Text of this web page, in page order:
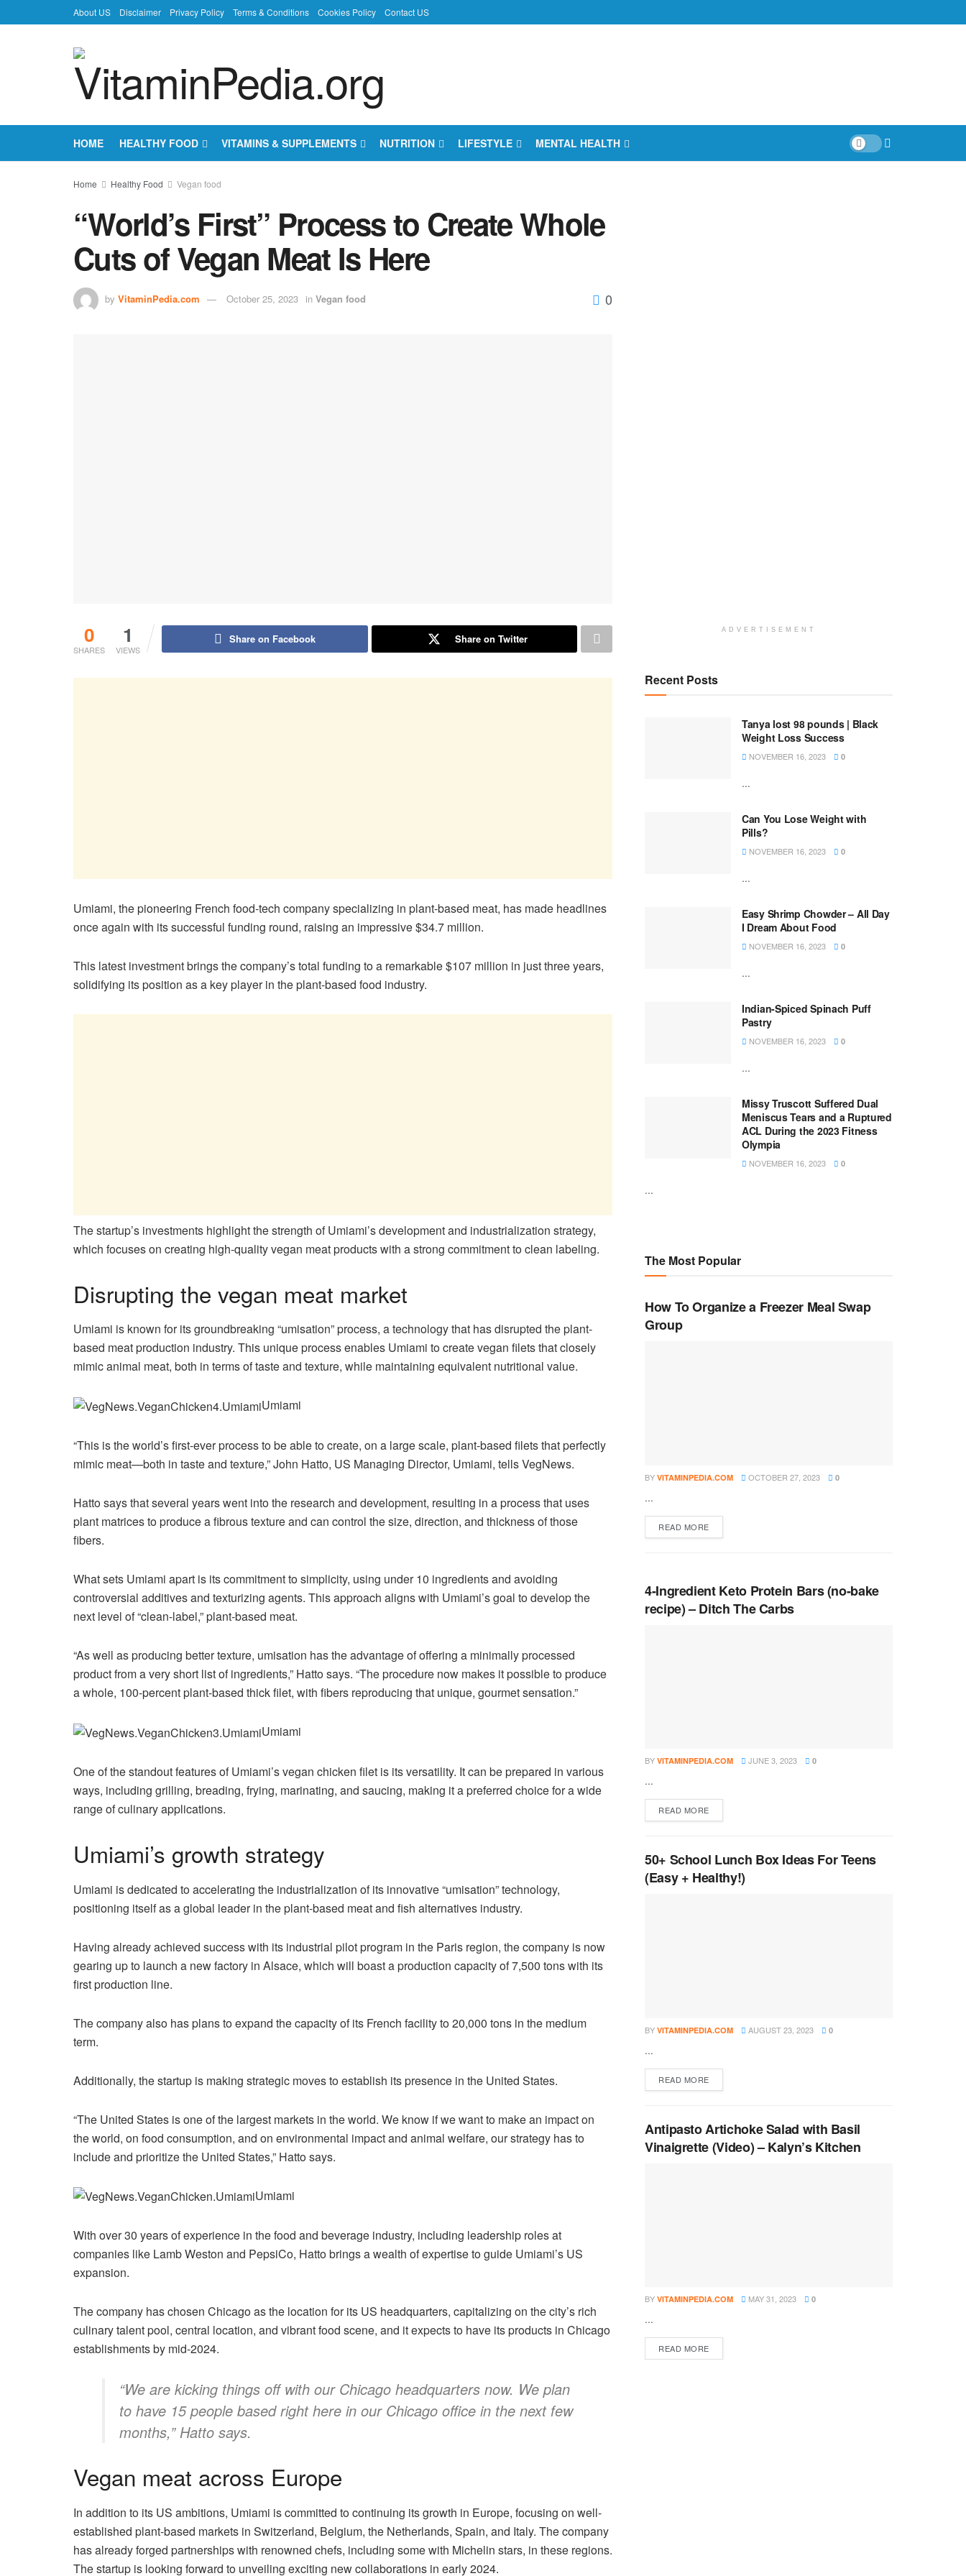
About US Disclaimer Privacy Policy Terms & Conditions Cookies Policy Contact US
HOME HEALTHY FOOD VITAMINS & SUPPLEMENTS NUTRITION LIFESTYLE MENTAL HEALTH
Home Healthy Food Vegan food
“World’s First” Process to Create Whole
Cuts of Vegan Meat Is Here
by VitaminPedia.com October 25, 2023 in Vegan food 0
0
SHARES
1
VIEWS
Share on Facebook Share on Twitter
Umiami, the pioneering French food-tech company specializing in plant-based meat, has made headlines
once again with its successful funding round, raising an impressive $34.7 million.
This latest investment brings the company’s total funding to a remarkable $107 million in just three years,
solidifying its position as a key player in the plant-based food industry.
The startup’s investments highlight the strength of Umiami’s development and industrialization strategy,
which focuses on creating high-quality vegan meat products with a strong commitment to clean labeling.
Disrupting the vegan meat market
Umiami is known for its groundbreaking “umisation” process, a technology that has disrupted the plant-
based meat production industry. This unique process enables Umiami to create vegan filets that closely
mimic animal meat, both in terms of taste and texture, while maintaining equivalent nutritional value.
Umiami
“This is the world’s first-ever process to be able to create, on a large scale, plant-based filets that perfectly
mimic meat—both in taste and texture,” John Hatto, US Managing Director, Umiami, tells VegNews.
Hatto says that several years went into the research and development, resulting in a process that uses
plant matrices to produce a fibrous texture and can control the size, direction, and thickness of those
fibers.
What sets Umiami apart is its commitment to simplicity, using under 10 ingredients and avoiding
controversial additives and texturizing agents. This approach aligns with Umiami’s goal to develop the
next level of “clean-label,” plant-based meat.
“As well as producing better texture, umisation has the advantage of offering a minimally processed
product from a very short list of ingredients,” Hatto says. “The procedure now makes it possible to produce
a whole, 100-percent plant-based thick filet, with fibers reproducing that unique, gourmet sensation.”
Umiami
One of the standout features of Umiami’s vegan chicken filet is its versatility. It can be prepared in various
ways, including grilling, breading, frying, marinating, and saucing, making it a preferred choice for a wide
range of culinary applications.
Umiami’s growth strategy
Umiami is dedicated to accelerating the industrialization of its innovative “umisation” technology,
positioning itself as a global leader in the plant-based meat and fish alternatives industry.
Having already achieved success with its industrial pilot program in the Paris region, the company is now
gearing up to launch a new factory in Alsace, which will boast a production capacity of 7,500 tons with its
first production line.
The company also has plans to expand the capacity of its French facility to 20,000 tons in the medium
term.
Additionally, the startup is making strategic moves to establish its presence in the United States.
“The United States is one of the largest markets in the world. We know if we want to make an impact on
the world, on food consumption, and on environmental impact and animal welfare, our strategy has to
include and prioritize the United States,” Hatto says.
Umiami
With over 30 years of experience in the food and beverage industry, including leadership roles at
companies like Lamb Weston and PepsiCo, Hatto brings a wealth of expertise to guide Umiami’s US
expansion.
The company has chosen Chicago as the location for its US headquarters, capitalizing on the city’s rich
culinary talent pool, central location, and vibrant food scene, and it expects to have its products in Chicago
establishments by mid-2024.
“We are kicking things off with our Chicago headquarters now. We plan
to have 15 people based right here in our Chicago office in the next few
months,” Hatto says.
Vegan meat across Europe
In addition to its US ambitions, Umiami is committed to continuing its growth in Europe, focusing on well-
established plant-based markets in Switzerland, Belgium, the Netherlands, Spain, and Italy. The company
has already forged partnerships with renowned chefs, including some with Michelin stars, in these regions.
The startup is looking forward to unveiling exciting new collaborations in early 2024.
ADVERTISEMENT
Recent Posts
Tanya lost 98 pounds | Black
Weight Loss Success
NOVEMBER 16, 2023 0
...
Can You Lose Weight with
Pills?
NOVEMBER 16, 2023 0
...
Easy Shrimp Chowder – All Day
I Dream About Food
NOVEMBER 16, 2023 0
...
Indian-Spiced Spinach Puff
Pastry
NOVEMBER 16, 2023 0
...
Missy Truscott Suffered Dual
Meniscus Tears and a Ruptured
ACL During the 2023 Fitness
Olympia
NOVEMBER 16, 2023 0
...
The Most Popular
How To Organize a Freezer Meal Swap
Group
BY VITAMINPEDIA.COM OCTOBER 27, 2023 0
...
READ MOREDETAILS
4-Ingredient Keto Protein Bars (no-bake
recipe) – Ditch The Carbs
BY VITAMINPEDIA.COM JUNE 3, 2023 0
...
READ MOREDETAILS
50+ School Lunch Box Ideas For Teens
(Easy + Healthy!)
BY VITAMINPEDIA.COM AUGUST 23, 2023 0
...
READ MOREDETAILS
Antipasto Artichoke Salad with Basil
Vinaigrette (Video) – Kalyn’s Kitchen
BY VITAMINPEDIA.COM MAY 31, 2023 0
...
READ MOREDETAILS